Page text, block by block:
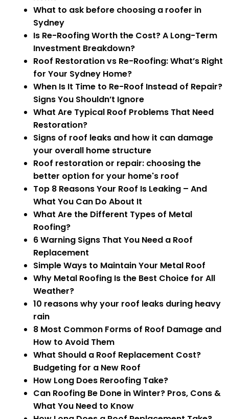
What to ask before choosing a roofer in
Sydney
Is Re-Roofing Worth the Cost? A Long-Term
Investment Breakdown?
Roof Restoration vs Re-Roofing: What’s Right
for Your Sydney Home?
When Is It Time to Re-Roof Instead of Repair?
Signs You Shouldn’t Ignore
What Are Typical Roof Problems That Need
Restoration?
Signs of roof leaks and how it can damage
your overall home structure
Roof restoration or repair: choosing the
better option for your home's roof
Top 8 Reasons Your Roof Is Leaking – And
What You Can Do About It
What Are the Different Types of Metal
Roofing?
6 Warning Signs That You Need a Roof
Replacement
Simple Ways to Maintain Your Metal Roof
Why Metal Roofing Is the Best Choice for All
Weather?
10 reasons why your roof leaks during heavy
rain
8 Most Common Forms of Roof Damage and
How to Avoid Them
What Should a Roof Replacement Cost?
Budgeting for a New Roof
How Long Does Reroofing Take?
Can Roofing Be Done in Winter? Pros, Cons &
What You Need to Know